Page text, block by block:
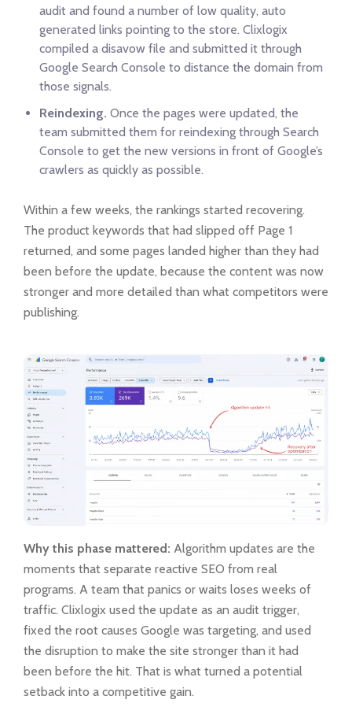
audit and found a number of low quality, auto
generated links pointing to the store. Clixlogix
compiled a disavow file and submitted it through
Google Search Console to distance the domain from
those signals.
Reindexing. Once the pages were updated, the
team submitted them for reindexing through Search
Console to get the new versions in front of Google’s
crawlers as quickly as possible.
Within a few weeks, the rankings started recovering.
The product keywords that had slipped off Page 1
returned, and some pages landed higher than they had
been before the update, because the content was now
stronger and more detailed than what competitors were
publishing.
Why this phase mattered: Algorithm updates are the
moments that separate reactive SEO from real
programs. A team that panics or waits loses weeks of
traffic. Clixlogix used the update as an audit trigger,
fixed the root causes Google was targeting, and used
the disruption to make the site stronger than it had
been before the hit. That is what turned a potential
setback into a competitive gain.